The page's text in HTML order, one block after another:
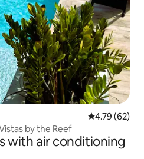
4.79 out of 5
4.79 (62)
by the Reef
with air conditioning